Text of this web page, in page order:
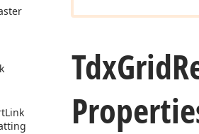
Link
TdxGrid